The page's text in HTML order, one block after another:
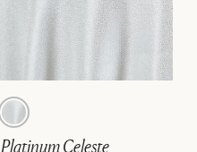
Platinum Celeste